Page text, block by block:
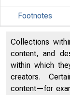
Footnotes
Collections
content, and
within which
creators.
content—for